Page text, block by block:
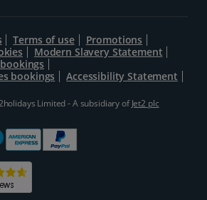
Terms of use
Promotions
Modern Slavery Statement
bookings
Accessibility Statement
Limited - A subsidiary ofJet2 plc